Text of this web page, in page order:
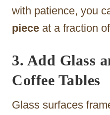
with patience, you
piece at a fraction
3. Add Glass
Coffee Tables
Glass surfaces